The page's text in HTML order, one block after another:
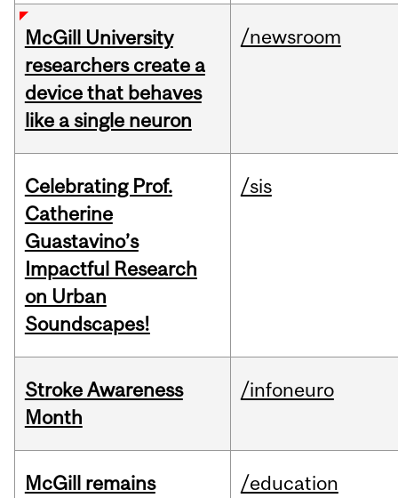
McGill University
researchers create a
device that behaves
like a single neuron
/newsroom
Celebrating Prof.
Catherine
Guastavino’s
Impactful Research
on Urban
Soundscapes!
/sis
Stroke Awareness
Month
/infoneuro
McGill remains
/education